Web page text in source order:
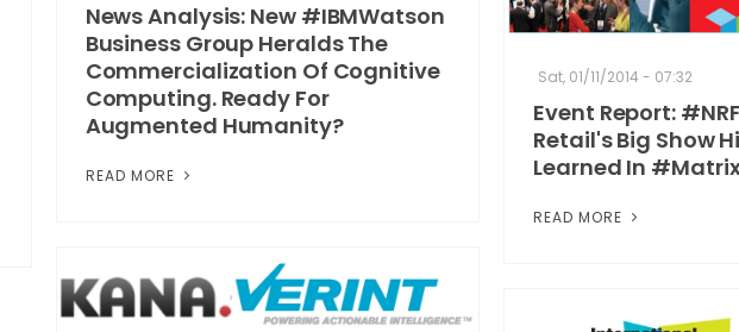
News Analysis: New #IBMWatson
Business Group Heralds The
Commercialization Of Cognitive
Computing. Ready For
Augmented Humanity?
READ MORE
Sat, 01/11/2014 - 07:32
Event Report:
Retail's Big Show
Learned In
READ MORE